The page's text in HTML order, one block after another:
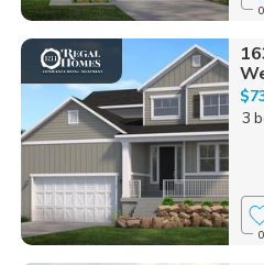
0
3
0